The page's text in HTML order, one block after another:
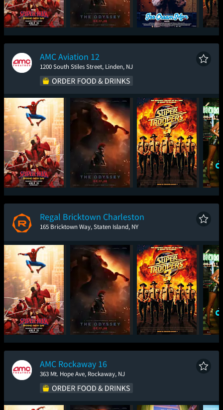
Spider-Man: Brand
New Day
The Odyssey Ice Cream Man
AMC Aviation 12
1200 South Stiles Street, Linden, NJ
Spider-Man: Brand
New Day
The Odyssey Super Troopers 3
Regal Bricktown Charleston
165 Bricktown Way, Staten Island, NY
Spider-Man: Brand
New Day
The Odyssey Super Troopers 3
AMC Rockaway 16
363 Mt. Hope Ave, Rockaway, NJ